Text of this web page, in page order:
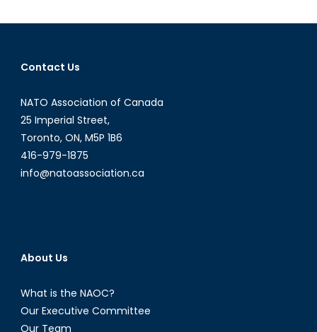
the
Contact Us
NATO Association of Canada
25 Imperial Street,
Toronto, ON, M5P 1B6
416-979-1875
info@natoassociation.ca
About Us
What is the NAOC?
Our Executive Committee
Our Team